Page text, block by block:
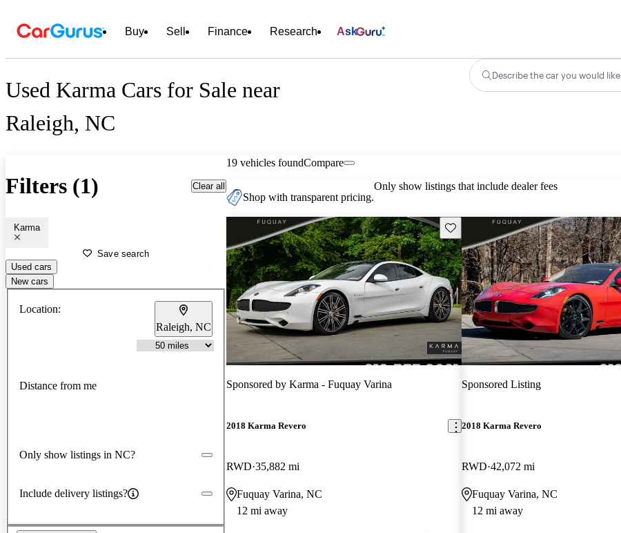
Buy Sell Finance Research Ask
Used Karma Cars for Sale near
Raleigh, NC
Describe the car you would like
Filters (1) Clear all
Karma
Save search
Used cars
New cars
Location:
Raleigh, NC
Distance from me
Only show listings in NC?
Include delivery listings?
19 vehicles foundCompare
Shop with transparent pricing.
Only show listings that include dealer fees
Save this listing
Sponsored by Karma - Fuquay Varina
2018 Karma Revero
RWD 35,882 mi
Fuquay Varina, NC
12 mi away
Sponsored Listing
2018 Karma Revero
RWD 42,072 mi
Fuquay Varina, NC
12 mi away